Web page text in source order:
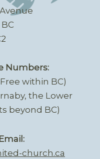
Numbers:
within BC)
the Lower
beyond BC)
church.ca